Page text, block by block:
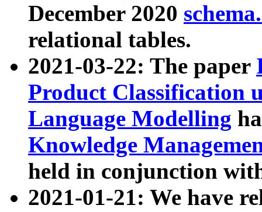
December 2020
relational tables.
2021-03-22: The paper
Product Classification
Language Modelling
Knowledge
held in conjunction
2021-01-21: We have